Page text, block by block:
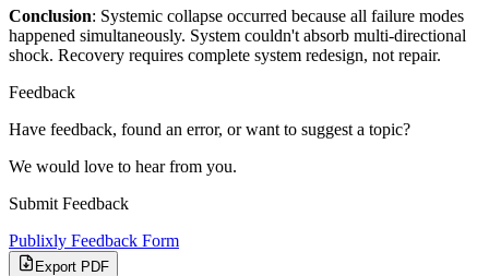
Conclusion: Systemic collapse occurred because all failure modes
happened simultaneously. System couldn't absorb multi-directional
shock. Recovery requires complete system redesign, not repair.
Feedback
Have feedback, found an error, or want to suggest a topic?
We would love to hear from you.
Submit Feedback
Publixly Feedback Form
Export PDF